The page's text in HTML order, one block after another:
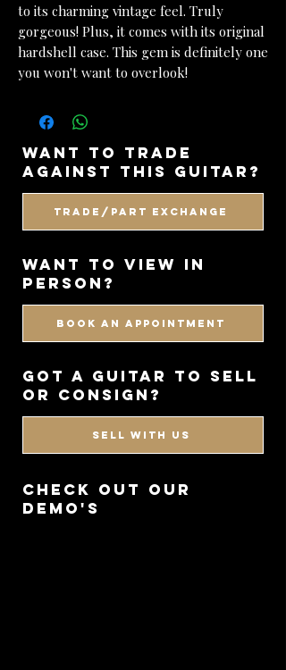
to its charming vintage feel. Truly
gorgeous! Plus, it comes with its original
hardshell case. This gem is definitely one
you won't want to overlook!
want to trade
against this guitar?
Trade/Part Exchange
WANT TO VIEW IN
PERSON?
BOOK AN APPOINTMENT
got a guitar to sell
or consign?
SELL WITH US
CHECK OUT OUR
DEMO'S